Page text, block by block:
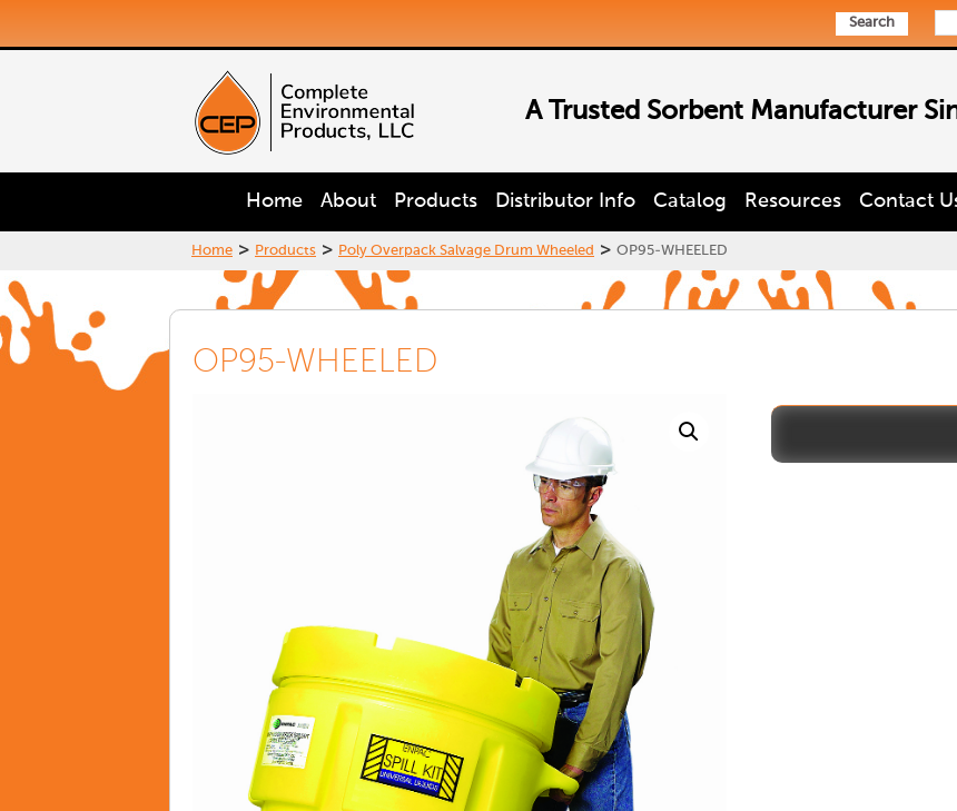
Search
A Trusted Sorbent Manufacturer
Home About Products Distributor Info Catalog Resources Contact
Home > Products > Poly Overpack Salvage Drum Wheeled > OP95-WHEELED
OP95-WHEELED